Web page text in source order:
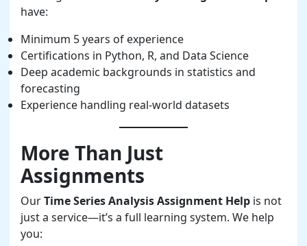
have:
Minimum 5 years of experience
Certifications in Python, R, and Data Science
Deep academic backgrounds in statistics and
forecasting
Experience handling real-world datasets
More Than Just
Assignments
OurTime Series Analysis Assignment Helpis not
just a service—it’s a full learning system. We help
you: